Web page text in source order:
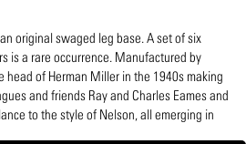
original swaged leg base. A set of six
is a rare occurrence. Manufactured by
head of Herman Miller in the 1940s making
and friends Ray and Charles Eames and
to the style of Nelson, all emerging in